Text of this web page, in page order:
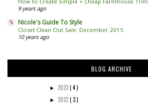
9 years ago
Nicole's Guide To Style
Closet Clean Out Sale: December 2015
10 years ago
BLOG ARCHIVE
► 2023( 4 )
► 2022( 3 )